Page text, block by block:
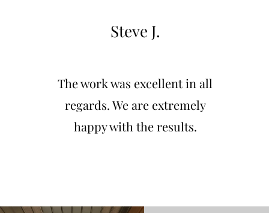
Steve J.
The work was excellent in all
regards. We are extremely
happy with the results.